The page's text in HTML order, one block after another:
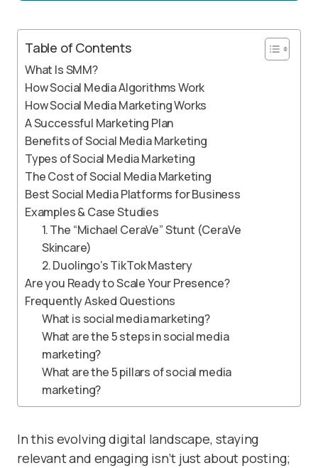
Table of Contents
What Is SMM?
How Social Media Algorithms Work
How Social Media Marketing Works
A Successful Marketing Plan
Benefits of Social Media Marketing
Types of Social Media Marketing
The Cost of Social Media Marketing
Best Social Media Platforms for Business
Examples & Case Studies
1. The “Michael CeraVe” Stunt (CeraVe
Skincare)
2. Duolingo’s TikTok Mastery
Are you Ready to Scale Your Presence?
Frequently Asked Questions
What is social media marketing?
What are the 5 steps in social media
marketing?
What are the 5 pillars of social media
marketing?
In this evolving digital landscape, staying
relevant and engaging isn’t just about posting;